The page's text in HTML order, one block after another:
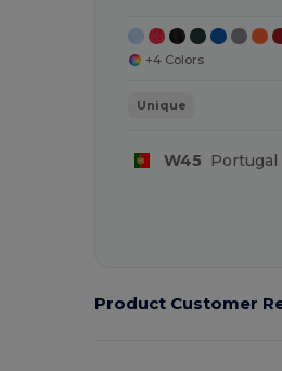
+4 Colors
Unique
W45 Portugal
Product Customer